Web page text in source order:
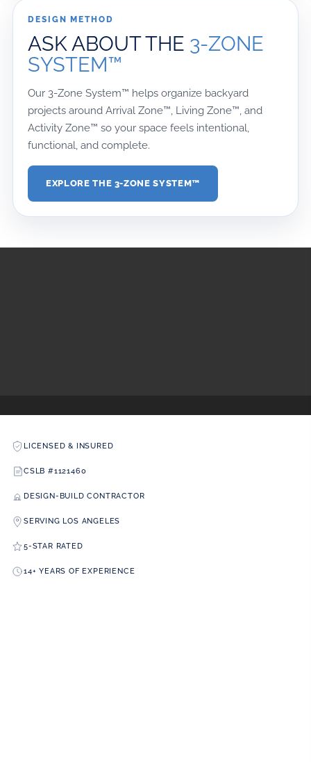
DESIGN METHOD
ASK ABOUT THE 3-ZONE
SYSTEM™
Our 3-Zone System™ helps organize backyard
projects around Arrival Zone™, Living Zone™, and
Activity Zone™ so your space feels intentional,
functional, and complete.
EXPLORE THE 3-ZONE SYSTEM™
LICENSED & INSURED
CSLB #1121460
DESIGN-BUILD CONTRACTOR
SERVING LOS ANGELES
5-STAR RATED
14+ YEARS OF EXPERIENCE